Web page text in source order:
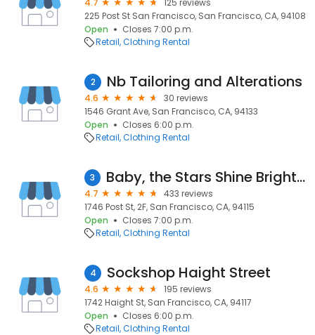
4.7
125 reviews
225 Post St San Francisco, San Francisco, CA, 94108
Open
Closes 7:00 p.m.
Retail Clothing Rental
2 Nb Tailoring and Alterations
4.6
30 reviews
1546 Grant Ave, San Francisco, CA, 94133
Open
Closes 6:00 p.m.
Retail Clothing Rental
3 Baby, the Stars Shine Bright Boutique
4.7
433 reviews
1746 Post St, 2F, San Francisco, CA, 94115
Open
Closes 7:00 p.m.
Retail Clothing Rental
4 Sockshop Haight Street
4.6
195 reviews
1742 Haight St, San Francisco, CA, 94117
Open
Closes 6:00 p.m.
Retail Clothing Rental